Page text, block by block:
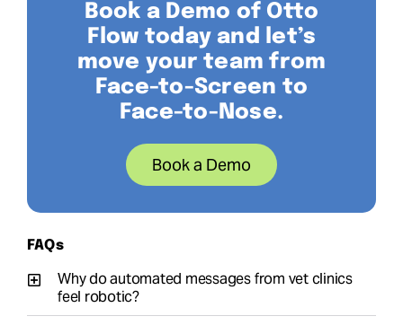
Book a Demo of Otto
Flow today and let’s
move your team from
Face-to-Screen to
Face-to-Nose.
Book a Demo
FAQs
Why do automated messages from vet clinics
feel robotic?